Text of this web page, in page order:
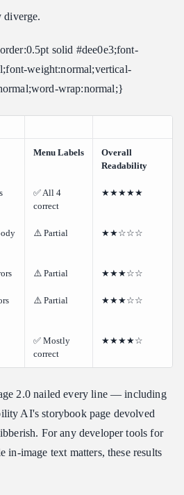
diverge.
solid #dee0e3;font-
weight:normal;vertical-
wrap:normal;}
Menu Labels
Overall
Readability
✅ All 4
correct
★★★★★
⚠️ Partial ★★☆☆☆
⚠️ Partial ★★★☆☆
⚠️ Partial ★★★☆☆
✅ Mostly
correct
★★★★☆
2.0 nailed every line — including
AI's storybook page devolved
For any developer tools for
in-image text matters, these results